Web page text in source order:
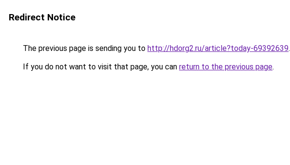
Redirect Notice
The previous page is sending you to http://hdorg2.ru/article?today-69392639.
If you do not want to visit that page, you can return to the previous page.